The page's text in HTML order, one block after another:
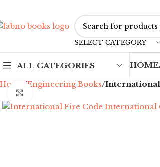
SELECT CATEGORY
ALL CATEGORIES HOME
Home
Engineering Books